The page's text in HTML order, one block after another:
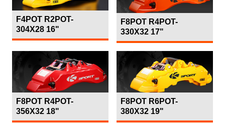
F4POT R2POT-
304X28 16"
F8POT R4POT-
330X32 17"
F8POT R4POT-
356X32 18"
F8POT R6POT-
380X32 19"